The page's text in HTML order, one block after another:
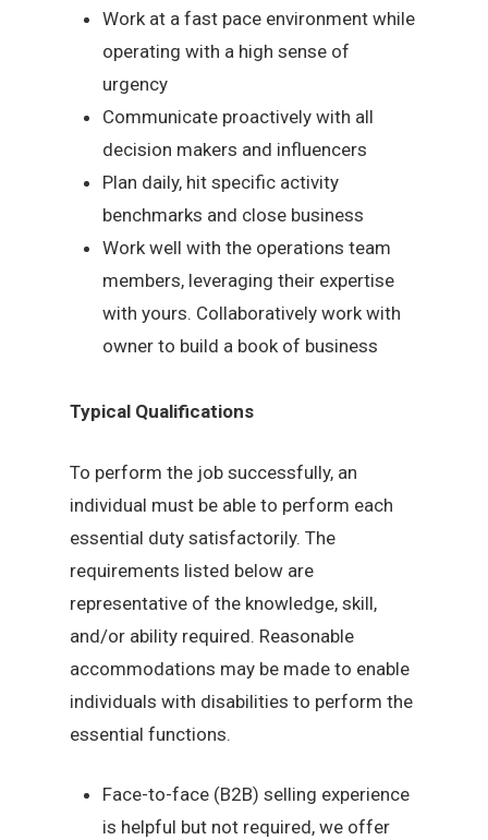
Work at a fast pace environment while
operating with a high sense of
urgency
Communicate proactively with all
decision makers and influencers
Plan daily, hit specific activity
benchmarks and close business
Work well with the operations team
members, leveraging their expertise
with yours. Collaboratively work with
owner to build a book of business
Typical Qualifications
To perform the job successfully, an
individual must be able to perform each
essential duty satisfactorily. The
requirements listed below are
representative of the knowledge, skill,
and/or ability required. Reasonable
accommodations may be made to enable
individuals with disabilities to perform the
essential functions.
Face-to-face (B2B) selling experience
is helpful but not required, we offer